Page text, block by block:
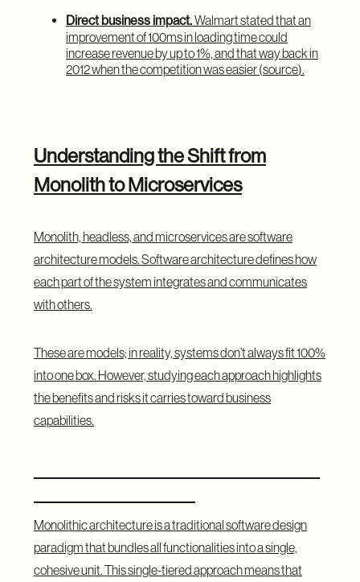
Direct business impact.Walmart stated that an
improvement of 100ms in loading time could
increase revenue by up to 1%, and that way back in
2012 when the competition was easier (source).
Understanding the Shift from
Monolith to Microservices
Monolith, headless, and microservices are software
architecture models. Software architecture defines how
each part of the system integrates and communicates
with others.
These are models; in reality, systems don’t always fit 100%
into one box. However, studying each approach highlights
the benefits and risks it carries toward business
capabilities.
Monolithic architecture is a traditional software design
paradigm that bundles all functionalities into a single,
cohesive unit. This single-tiered approach means that